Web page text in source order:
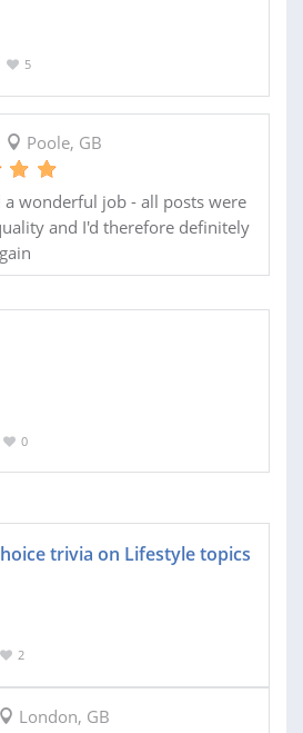
5
Poole, GB
a wonderful job - all posts were
and I'd therefore definitely
0
trivia on Lifestyle topics
2
London, GB